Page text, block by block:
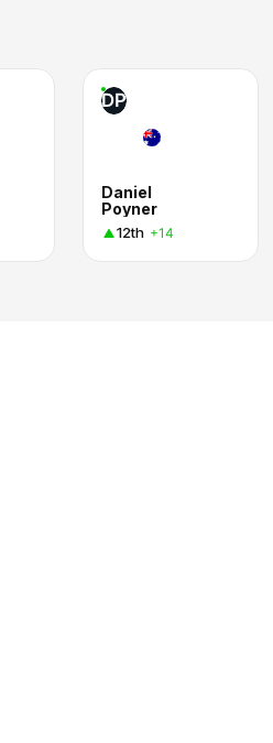
DP
Daniel
Poyner
12th +14